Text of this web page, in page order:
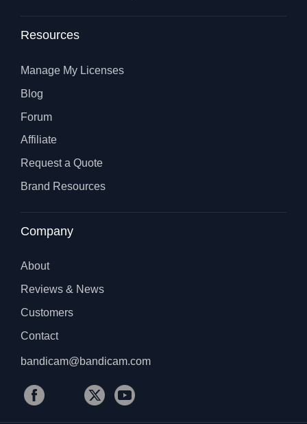
Resources
Manage My Licenses
Blog
Forum
Affiliate
Request a Quote
Brand Resources
Company
About
Reviews & News
Customers
Contact
bandicam@bandicam.com